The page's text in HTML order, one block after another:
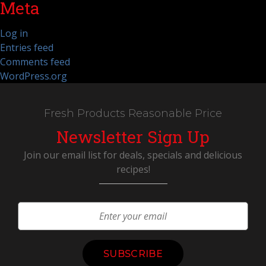
Meta
Log in
Entries feed
Comments feed
WordPress.org
Fresh Products Reasonable Price
Newsletter Sign Up
Join our email list for deals, specials and delicious
recipes!